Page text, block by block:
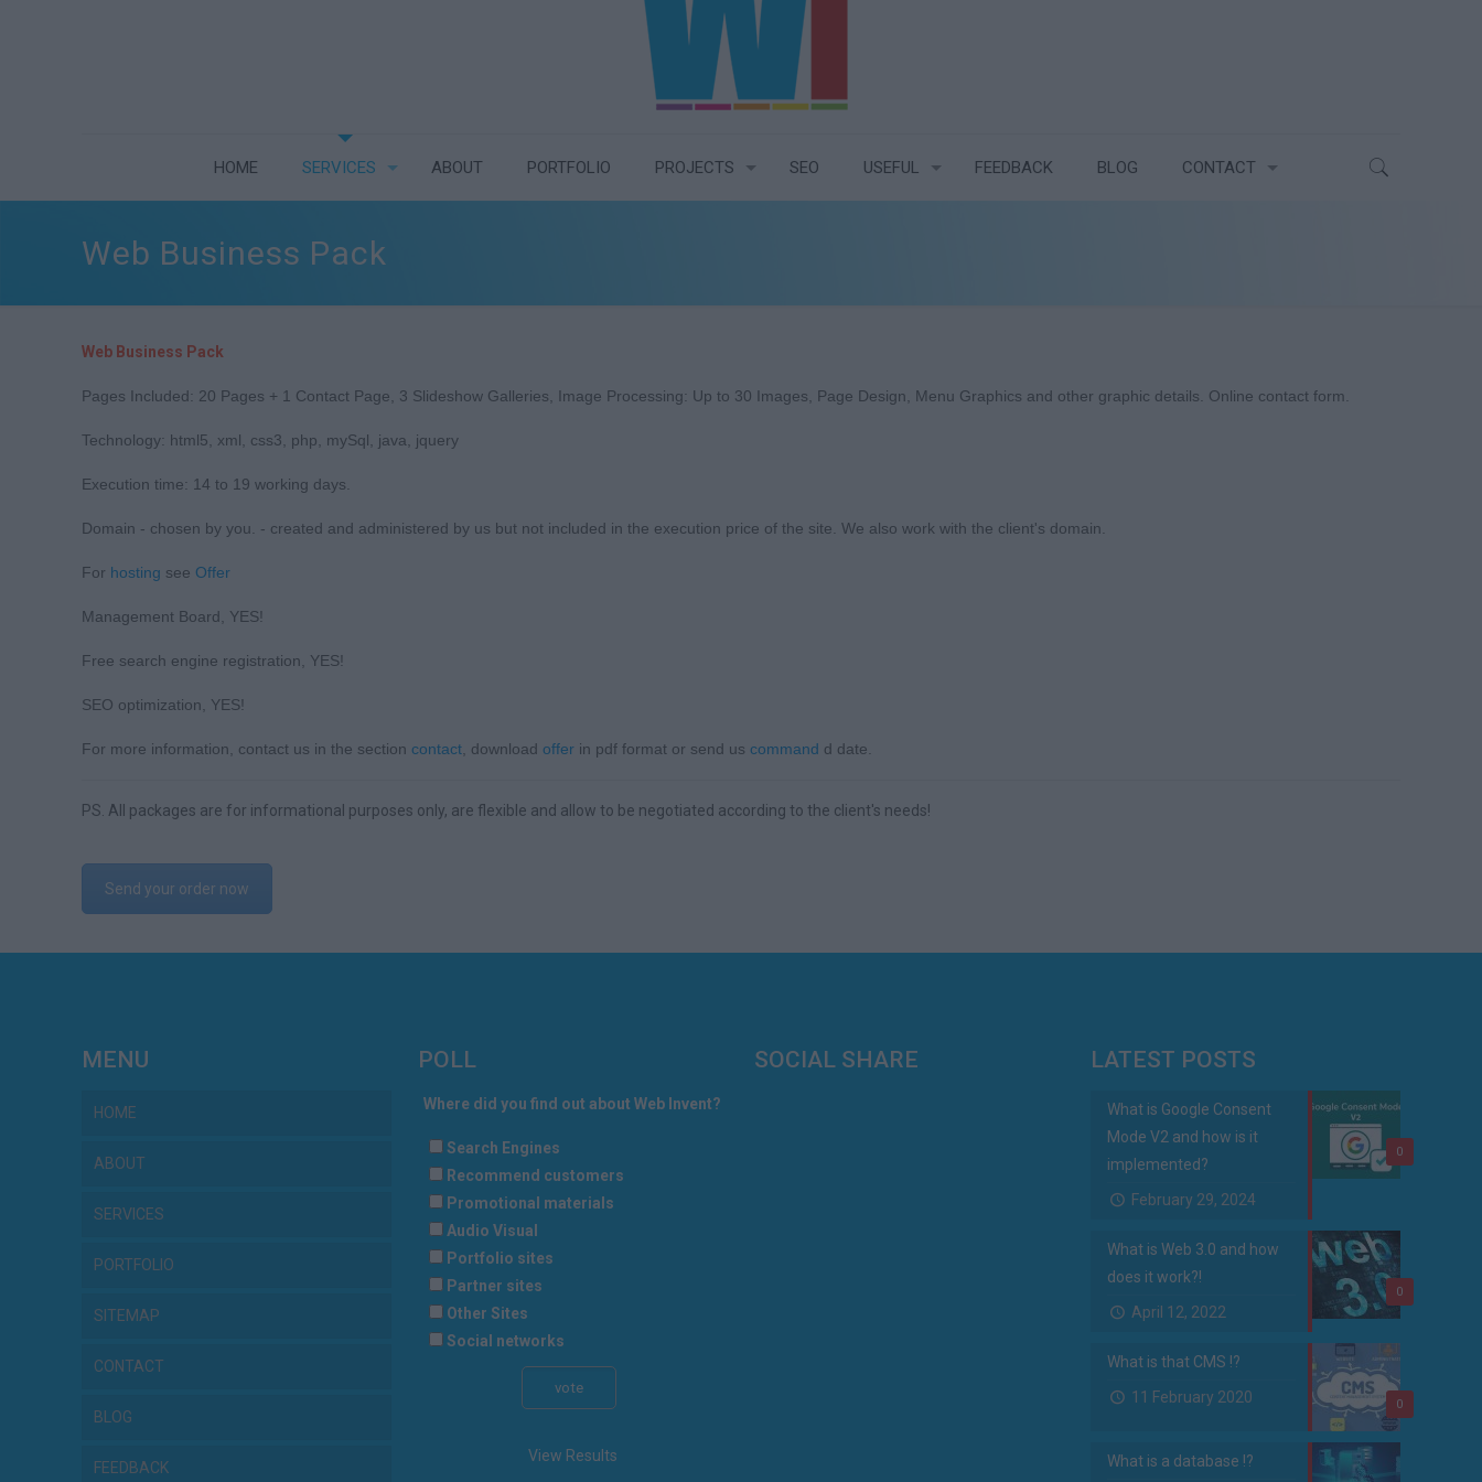
HOME SERVICES ABOUT PORTFOLIO PROJECTS SEO USEFUL FEEDBACK BLOG CONTACT
Web Business Pack
Web Business Pack
Pages Included: 20 Pages + 1 Contact Page, 3 Slideshow Galleries, Image Processing: Up to 30 Images, Page Design, Menu Graphics and other graphic details. Online contact form.
Technology: html5, xml, css3, php, mySql, java, jquery
Execution time: 14 to 19 working days.
Domain - chosen by you. - created and administered by us but not included in the execution price of the site. We also work with the client's domain.
For hosting see Offer
Management Board, YES!
Free search engine registration, YES!
SEO optimization, YES!
For more information, contact us in the section contact , download offer in pdf format or send us command d date.
PS. All packages are for informational purposes only, are flexible and allow to be negotiated according to the client's needs!
Send your order now
MENU
HOME
ABOUT
SERVICES
PORTFOLIO
SITEMAP
CONTACT
BLOG
FEEDBACK
POLL
Where did you find out about Web Invent?
Search Engines
Recommend customers
Promotional materials
Audio Visual
Portfolio sites
Partner sites
Other Sites
Social networks
View Results
SOCIAL SHARE LATEST POSTS
0
What is Google Consent
Mode V2 and how is it
implemented?
February 29, 2024
0
What is Web 3.0 and how
does it work?!
April 12, 2022
0
What is that CMS !?
11 February 2020
What is a database !?